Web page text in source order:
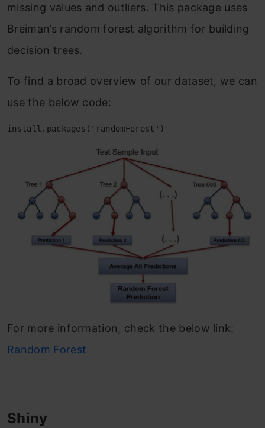
missing values and outliers. This package uses
Breiman’s random forest algorithm for building
decision trees.
To find a broad overview of our dataset, we can
use the below code:
install.packages('randomForest')
For more information, check the below link:
Random Forest
Shiny